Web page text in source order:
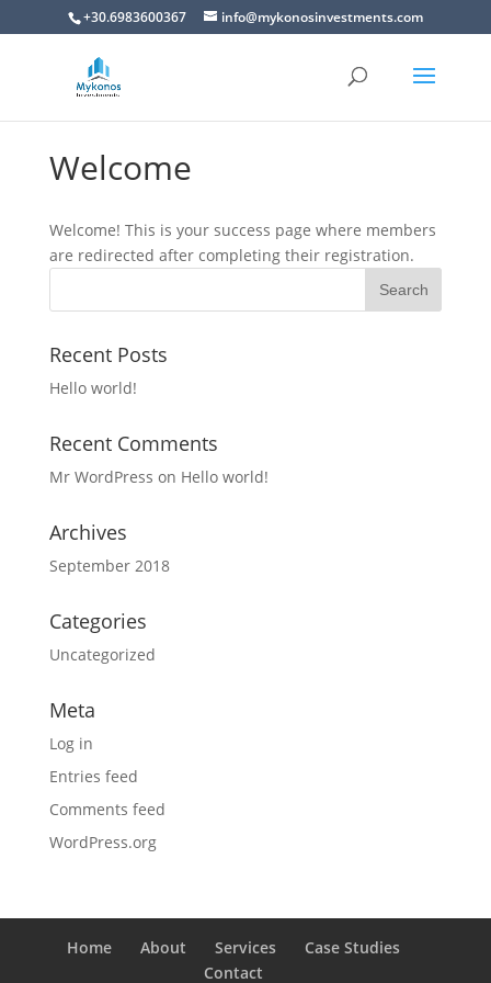
+30.6983600367 info@mykonosinvestments.com
Welcome
Welcome! This is your success page where members
are redirected after completing their registration.
Recent Posts
Hello world!
Recent Comments
Mr WordPress on Hello world!
Archives
September 2018
Categories
Uncategorized
Meta
Log in
Entries feed
Comments feed
WordPress.org
Home About Services
Case Studies
Contact